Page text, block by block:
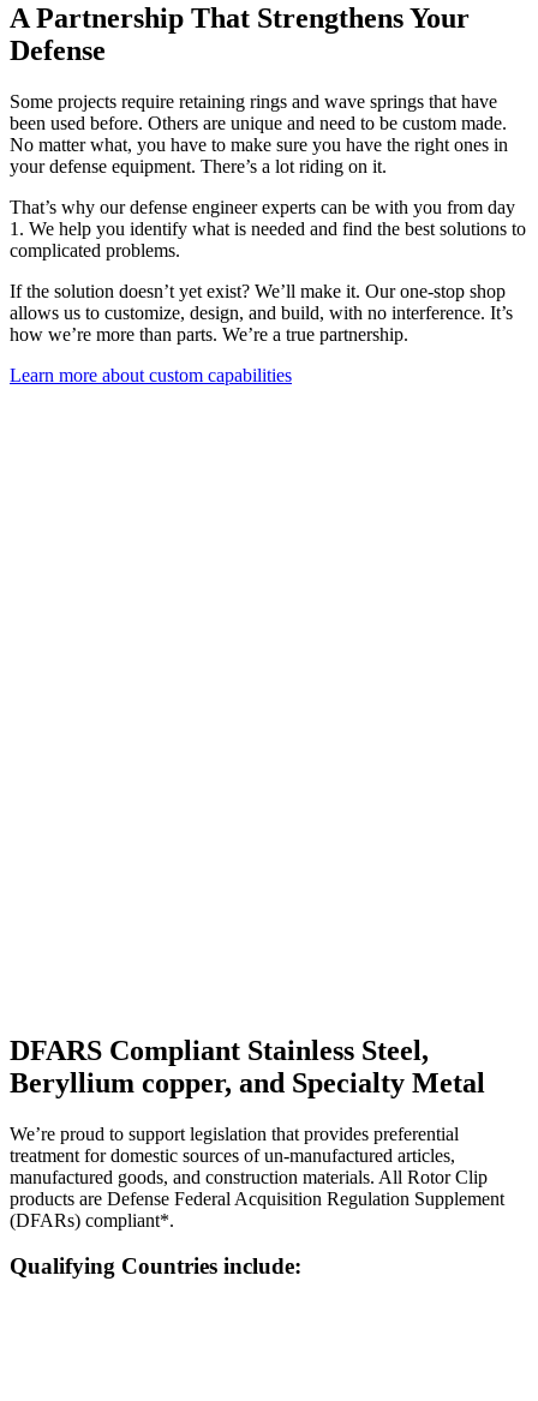
A Partnership That Strengthens Your
Defense
Some projects require retaining rings and wave springs that have
been used before. Others are unique and need to be custom made.
No matter what, you have to make sure you have the right ones in
your defense equipment. There’s a lot riding on it.
That’s why our defense engineer experts can be with you from day
1. We help you identify what is needed and find the best solutions to
complicated problems.
If the solution doesn’t yet exist? We’ll make it. Our one-stop shop
allows us to customize, design, and build, with no interference. It’s
how we’re more than parts. We’re a true partnership.
Learn more about custom capabilities
DFARS Compliant Stainless Steel,
Beryllium copper, and Specialty Metal
We’re proud to support legislation that provides preferential
treatment for domestic sources of un-manufactured articles,
manufactured goods, and construction materials. All Rotor Clip
products are Defense Federal Acquisition Regulation Supplement
(DFARs) compliant*.
Qualifying Countries include: